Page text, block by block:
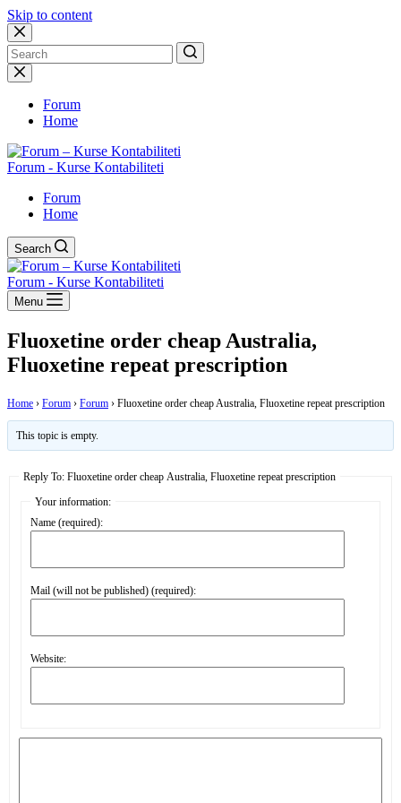
Skip to content
No
results
Forum
Home
Forum - Kurse Kontabiliteti
Forum
Home
Search
Forum - Kurse Kontabiliteti
Menu
Fluoxetine order cheap Australia,
Fluoxetine repeat prescription
Home › Forum › Forum › Fluoxetine order cheap Australia, Fluoxetine repeat prescription
This topic is empty.
Reply To: Fluoxetine order cheap Australia, Fluoxetine repeat prescription
Your information:
Name (required):
Mail (will not be published) (required):
Website: